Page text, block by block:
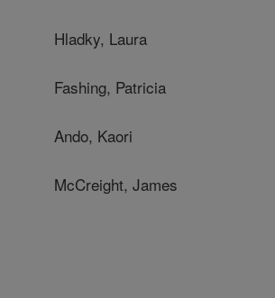
Hladky, Laura
Fashing, Patricia
Ando, Kaori
McCreight, James